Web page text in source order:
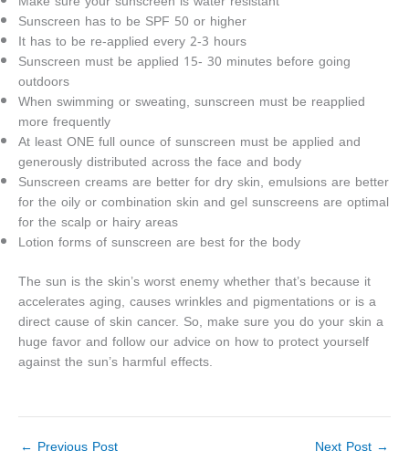
Sunscreen has to be SPF 50 or higher
It has to be re-applied every 2-3 hours
Sunscreen must be applied 15- 30 minutes before going
outdoors
When swimming or sweating, sunscreen must be reapplied
more frequently
At least ONE full ounce of sunscreen must be applied and
generously distributed across the face and body
Sunscreen creams are better for dry skin, emulsions are better
for the oily or combination skin and gel sunscreens are optimal
for the scalp or hairy areas
Lotion forms of sunscreen are best for the body
The sun is the skin’s worst enemy whether that’s because it
accelerates aging, causes wrinkles and pigmentations or is a
direct cause of skin cancer. So, make sure you do your skin a
huge favor and follow our advice on how to protect yourself
against the sun’s harmful effects.
← Previous Post Next Post →